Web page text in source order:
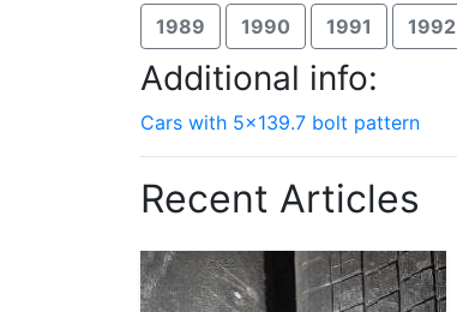
1989 1990 1991 1992
Additional info:
Cars with 5x139.7 bolt pattern
Recent Articles